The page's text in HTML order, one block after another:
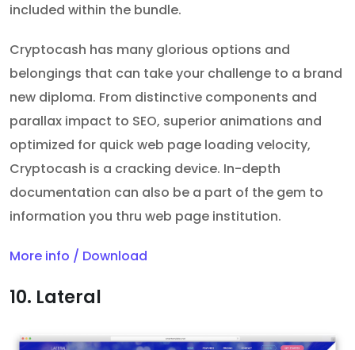
included within the bundle.
Cryptocash has many glorious options and
belongings that can take your challenge to a brand
new diploma. From distinctive components and
parallax impact to SEO, superior animations and
optimized for quick web page loading velocity,
Cryptocash is a cracking device. In-depth
documentation can also be a part of the gem to
information you thru web page institution.
More info / Download
10. Lateral